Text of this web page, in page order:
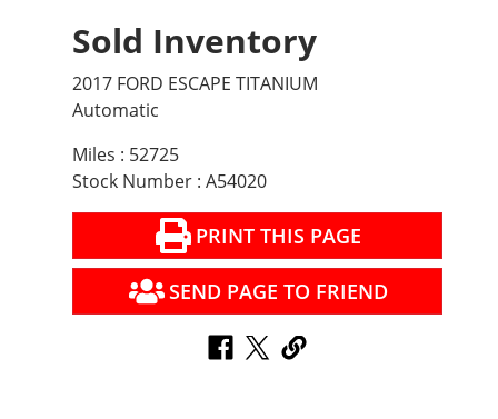
Sold Inventory
2017 FORD ESCAPE TITANIUM
Automatic
Miles : 52725
Stock Number : A54020
PRINT THIS PAGE
SEND PAGE TO FRIEND